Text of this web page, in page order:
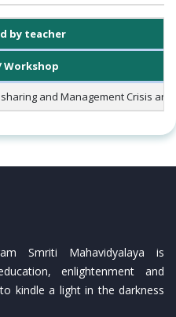
by teacher
Workshop
and Management Crisis and
Smriti Mahavidyalaya is
enlightenment and
kindle a light in the darkness